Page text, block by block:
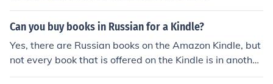
Can you buy books in Russian for a Kindle?
Yes, there are Russian books on the Amazon Kindle, but
not every book that is offered on the Kindle is in another
language. The best thing to do is go on Amazon and Se